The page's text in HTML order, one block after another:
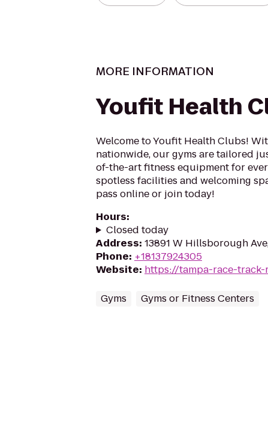
MORE INFORMATION
Youfit Health
Welcome to Youfit Health Clubs!
nationwide, our gyms are tailored
of-the-art fitness equipment for
spotless facilities and welcoming
pass online or join today!
Hours:
Closed today
Address: 13891 W Hillsborough
Phone: +18137924305
Website: https://tampa-race-
Gyms Gyms or Fitness Centers